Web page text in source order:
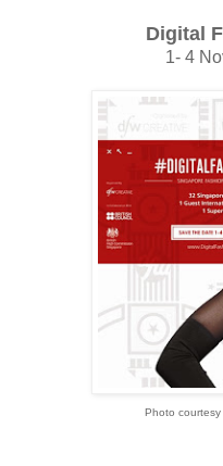
Digital
1- 4
Photo